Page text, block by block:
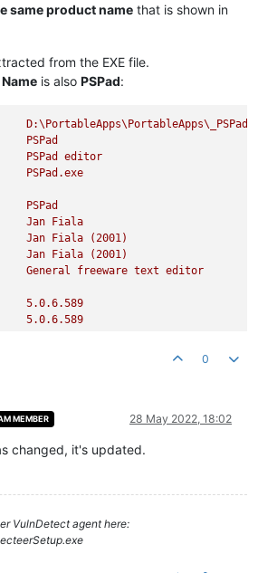
same product name that is shown in
from the EXE file.
is also PSPad:
PSPad
PSPad
editor
PSPad.exe
PSPad
Jan
Fiala
Jan Fiala
(2001)
Jan Fiala
(2001)
General freeware text editor
5.0.6.589
5.0.6.589
0
MEMBER 28 May 2022, 18:02
changed, it's updated.
VulnDetect agent here: